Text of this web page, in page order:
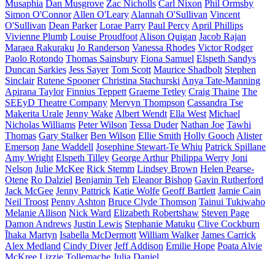
Musaphia Dan Musgrove Zac Nicholls Carl Nixon Phil Ormsby
Simon O'Connor Allen O'Leary Alannah O'Sullivan Vincent
O'Sullivan Dean Parker Lorae Parry Paul Percy April Phillips
Vivienne Plumb Louise Proudfoot Alison Quigan Jacob Rajan
Maraea Rakuraku Jo Randerson Vanessa Rhodes Victor Rodger
Paolo Rotondo Thomas Sainsbury Fiona Samuel Elspeth Sandys
Duncan Sarkies Jess Sayer Tom Scott Maurice Shadbolt Stephen
Sinclair Rutene Spooner Christina Stachurski Anya Tate-Manning
Apirana Taylor Finnius Teppett Graeme Tetley Craig Thaine The
SEEyD Theatre Company Mervyn Thompson Cassandra Tse
Makerita Urale Jenny Wake Albert Wendt Ella West Michael
Nicholas Williams Peter Wilson Tessa Duder Nathan Joe Tawhi
Thomas Gary Stalker Ben Wilson Ellie Smith Holly Gooch Alister
Emerson Jane Waddell Josephine Stewart-Te Whiu Patrick Spillane
Amy Wright Elspeth Tilley George Arthur Philippa Werry Joni
Nelson Julie McKee Rick Stemm Lindsey Brown Helen Pearse-
Otene Ro Dalziel Benjamin Teh Eleanor Bishop Gavin Rutherford
Jack McGee Jenny Pattrick Katie Wolfe Geoff Bartlett Jamie Cain
Neil Troost Penny Ashton Bruce Clyde Thomson Tainui Tukiwaho
Melanie Allison Nick Ward Elizabeth Robertshaw Steven Page
Damon Andrews Justin Lewis Stephanie Matuku Clive Cockburn
Īhaka Martyn Isabella McDermott William Walker James Carrick
Alex Medland Cindy Diver Jeff Addison Emilie Hope Poata Alvie
McKree Lizzie Tollemache Julia Daniel